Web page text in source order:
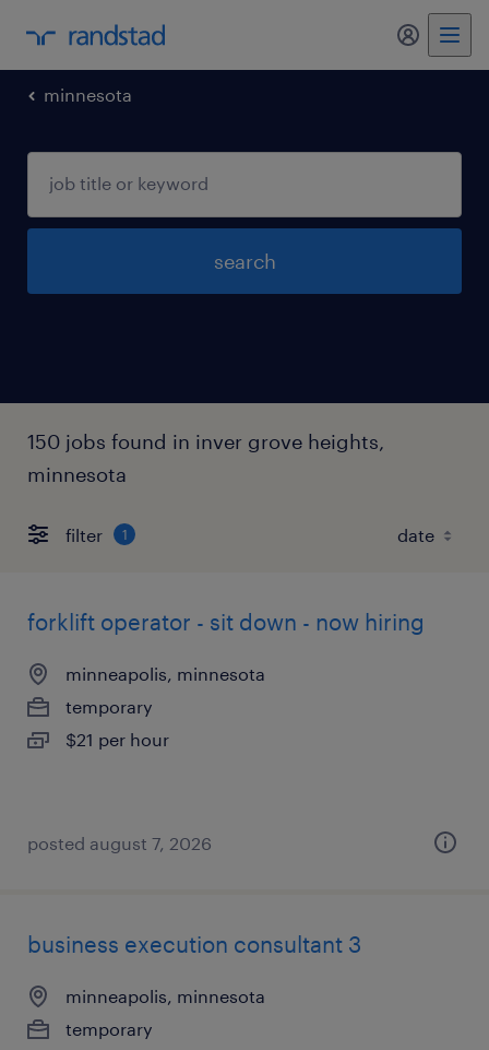
my
minnesota
search
150 jobs found in inver grove heights,
minnesota
filter 1
forklift operator - sit down - now hiring
minneapolis, minnesota
temporary
$21 per hour
posted august 7, 2026
business execution consultant 3
minneapolis, minnesota
temporary